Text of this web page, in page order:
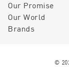
Our Promise
Our World
Brands
©